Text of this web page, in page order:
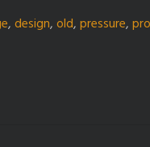
,design,old,pressure,